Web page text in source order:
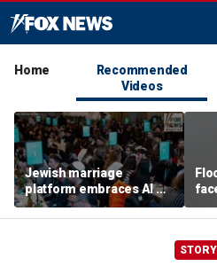
Home
Recommended
Videos
Jewish marriage
platform embraces AI —
but says the human
touch is still essential
STORY